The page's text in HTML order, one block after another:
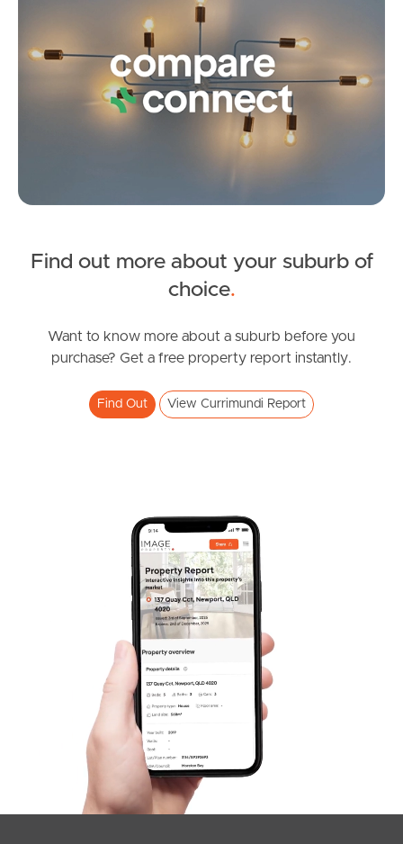
Gold Coast
Sunshine Coast
Darlington Circuit, Currimundi
2 2
Croydon Avenue, Currimundi
3
Find out more about your suburb of
choice.
Want to know more about a suburb before you
purchase? Get a free property report instantly.
Find Out View Currimundi Report